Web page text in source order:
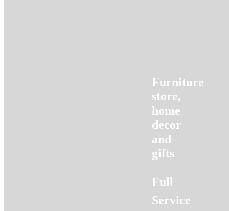
Furniture
store,
home
decor
and
gifts
Full
Service